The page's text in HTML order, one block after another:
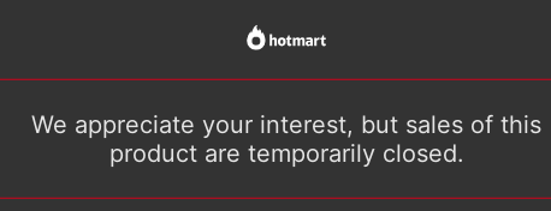
We appreciate your interest, but sales of this
product are temporarily closed.